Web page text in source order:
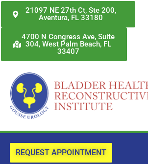
content
21097 NE 27th Ct, Ste 200,
Aventura, FL 33180
4700 N Congress Ave, Suite
304, West Palm Beach, FL
33407
REQUEST APPOINTMENT